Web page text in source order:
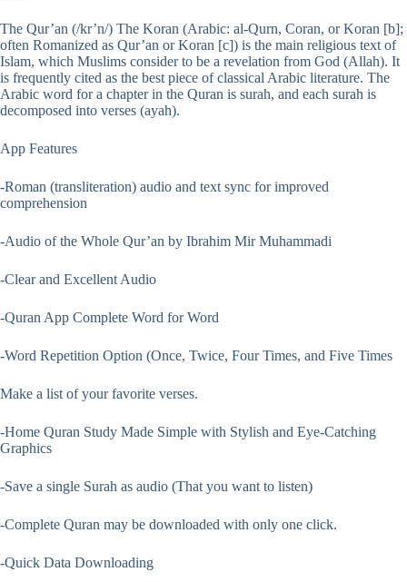
The Qur’an (/kr’n/) The Koran (Arabic: al-Qurn, Coran, or Koran [b];
often Romanized as Qur’an or Koran [c]) is the main religious text of
Islam, which Muslims consider to be a revelation from God (Allah). It
is frequently cited as the best piece of classical Arabic literature. The
Arabic word for a chapter in the Quran is surah, and each surah is
decomposed into verses (ayah).
App Features
-Roman (transliteration) audio and text sync for improved
comprehension
-Audio of the Whole Qur’an by Ibrahim Mir Muhammadi
-Clear and Excellent Audio
-Quran App Complete Word for Word
-Word Repetition Option (Once, Twice, Four Times, and Five Times
Make a list of your favorite verses.
-Home Quran Study Made Simple with Stylish and Eye-Catching
Graphics
-Save a single Surah as audio (That you want to listen)
-Complete Quran may be downloaded with only one click.
-Quick Data Downloading